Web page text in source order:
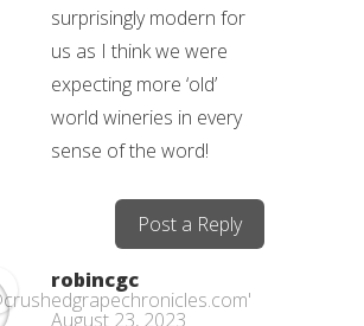
surprisingly modern for
us as I think we were
expecting more ‘old’
world wineries in every
sense of the word!
Post a Reply
robincgc
August 23, 2023